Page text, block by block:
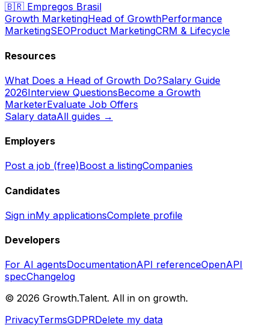
🇧🇷 Empregos Brasil
Growth MarketingHead of GrowthPerformance
MarketingSEOProduct MarketingCRM & Lifecycle
Resources
What Does a Head of Growth Do?Salary Guide
2026Interview QuestionsBecome a Growth
MarketerEvaluate Job Offers
Salary dataAll guides →
Employers
Post a job (free)Boost a listingCompanies
Candidates
Sign inMy applicationsComplete profile
Developers
For AI agentsDocumentationAPI referenceOpenAPI
specChangelog
© 2026 Growth.Talent. All in on growth.
PrivacyTermsGDPRDelete my data